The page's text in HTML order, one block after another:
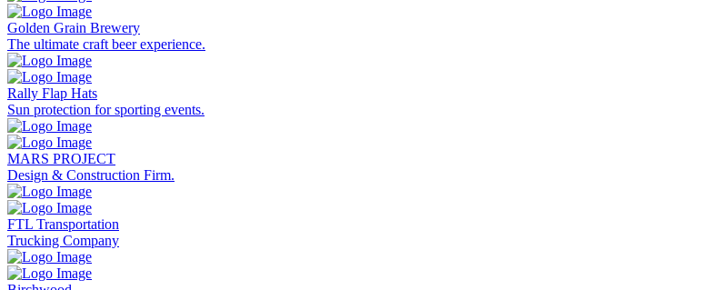
Golden Grain Brewery
The ultimate craft beer experience.
Rally Flap Hats
Sun protection for sporting events.
MARS PROJECT
Design & Construction Firm.
FTL Transportation
Trucking Company